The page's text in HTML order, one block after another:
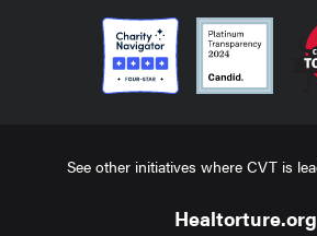
See other initiatives where CVT is
Healtorture.org